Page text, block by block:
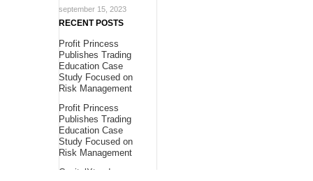
september 15, 2023
RECENT POSTS
Profit Princess
Publishes Trading
Education Case
Study Focused on
Risk Management
Profit Princess
Publishes Trading
Education Case
Study Focused on
Risk Management
CapitalXtend